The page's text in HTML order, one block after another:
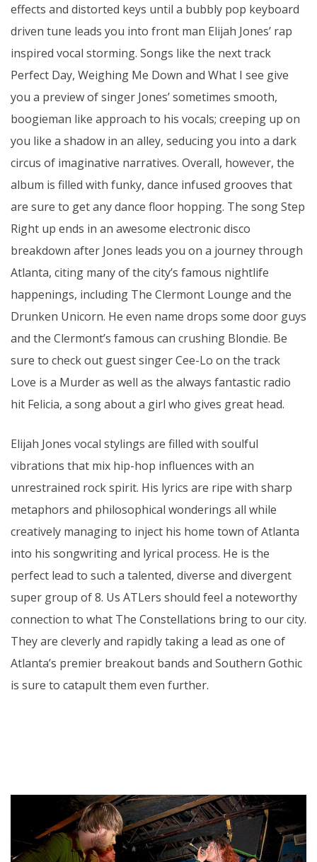
effects and distorted keys until a bubbly pop keyboard
driven tune leads you into front man Elijah Jones’ rap
inspired vocal storming. Songs like the next track
Perfect Day, Weighing Me Down and What I see give
you a preview of singer Jones’ sometimes smooth,
boogieman like approach to his vocals; creeping up on
you like a shadow in an alley, seducing you into a dark
circus of imaginative narratives. Overall, however, the
album is filled with funky, dance infused grooves that
are sure to get any dance floor hopping. The song Step
Right up ends in an awesome electronic disco
breakdown after Jones leads you on a journey through
Atlanta, citing many of the city’s famous nightlife
happenings, including The Clermont Lounge and the
Drunken Unicorn. He even name drops some door guys
and the Clermont’s famous can crushing Blondie. Be
sure to check out guest singer Cee-Lo on the track
Love is a Murder as well as the always fantastic radio
hit Felicia, a song about a girl who gives great head.
Elijah Jones vocal stylings are filled with soulful
vibrations that mix hip-hop influences with an
unrestrained rock spirit. His lyrics are ripe with sharp
metaphors and philosophical wonderings all while
creatively managing to inject his home town of Atlanta
into his songwriting and lyrical process. He is the
perfect lead to such a talented, diverse and divergent
super group of 8. Us ATLers should feel a noteworthy
connection to what The Constellations bring to our city.
They are cleverly and rapidly taking a lead as one of
Atlanta’s premier breakout bands and Southern Gothic
is sure to catapult them even further.